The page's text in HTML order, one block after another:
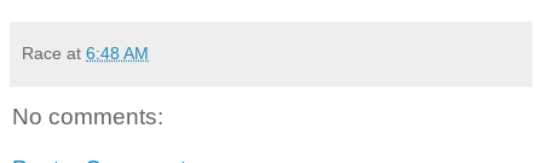
Race at 6:48 AM
No comments: